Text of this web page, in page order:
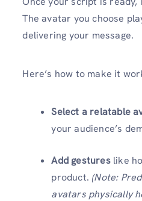
The avatar you choose
delivering your message.
Here’s how to make it
Select a relatable
your audience’s
Add gestureslike
product. (Note:
avatars physically